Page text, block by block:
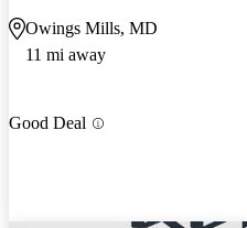
Owings Mills, MD
11 mi away
Good Deal